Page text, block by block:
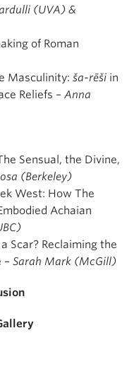
(UVA) &
of Roman
Masculinity: ša-rēši in
Reliefs – Anna
Sensual, the Divine,
(Berkeley)
West: How The
Achaian
Scar? Reclaiming the
– Sarah Mark (McGill)